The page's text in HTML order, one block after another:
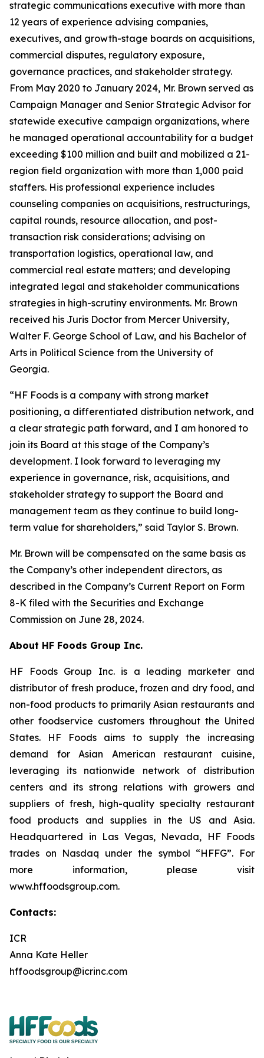
strategic communications executive with more than
12 years of experience advising companies,
executives, and growth-stage boards on acquisitions,
commercial disputes, regulatory exposure,
governance practices, and stakeholder strategy.
From May 2020 to January 2024, Mr. Brown served as
Campaign Manager and Senior Strategic Advisor for
statewide executive campaign organizations, where
he managed operational accountability for a budget
exceeding $100 million and built and mobilized a 21-
region field organization with more than 1,000 paid
staffers. His professional experience includes
counseling companies on acquisitions, restructurings,
capital rounds, resource allocation, and post-
transaction risk considerations; advising on
transportation logistics, operational law, and
commercial real estate matters; and developing
integrated legal and stakeholder communications
strategies in high-scrutiny environments. Mr. Brown
received his Juris Doctor from Mercer University,
Walter F. George School of Law, and his Bachelor of
Arts in Political Science from the University of
Georgia.
“HF Foods is a company with strong market
positioning, a differentiated distribution network, and
a clear strategic path forward, and I am honored to
join its Board at this stage of the Company’s
development. I look forward to leveraging my
experience in governance, risk, acquisitions, and
stakeholder strategy to support the Board and
management team as they continue to build long-
term value for shareholders,” said Taylor S. Brown.
Mr. Brown will be compensated on the same basis as
the Company’s other independent directors, as
described in the Company’s Current Report on Form
8-K filed with the Securities and Exchange
Commission on June 28, 2024.
About HF Foods Group Inc.
HF Foods Group Inc. is a leading marketer and
distributor of fresh produce, frozen and dry food, and
non-food products to primarily Asian restaurants and
other foodservice customers throughout the United
States. HF Foods aims to supply the increasing
demand for Asian American restaurant cuisine,
leveraging its nationwide network of distribution
centers and its strong relations with growers and
suppliers of fresh, high-quality specialty restaurant
food products and supplies in the US and Asia.
Headquartered in Las Vegas, Nevada, HF Foods
trades on Nasdaq under the symbol “HFFG”. For
more information, please visit
www.hffoodsgroup.com.
Contacts:
ICR
Anna Kate Heller
hffoodsgroup@icrinc.com